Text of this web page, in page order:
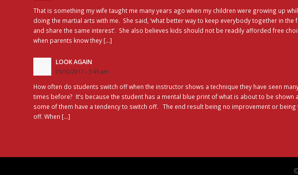
That is something my wife taught me many years ago when my children were growing up
doing the martial arts with me. She said, ‘what better way to keep everybody together in the
and share the same interest’. She also believes kids should not be readily afforded free
when parents know they […]
LOOK AGAIN
05/10/2017 - 3:45 am
How often do students switch off when the instructor shows a technique they have seen
times before? It’s because the student has a mental blue print of what is about to be shown
some of them have a tendency to switch off. The end result being no improvement or being
off. When […]